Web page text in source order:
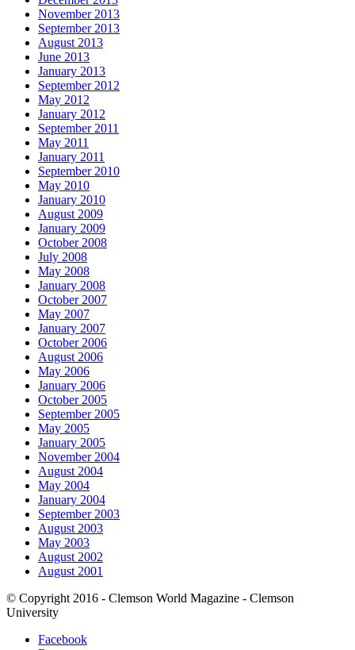
November 2013
September 2013
August 2013
June 2013
January 2013
September 2012
May 2012
January 2012
September 2011
May 2011
January 2011
September 2010
May 2010
January 2010
August 2009
January 2009
October 2008
July 2008
May 2008
January 2008
October 2007
May 2007
January 2007
October 2006
August 2006
May 2006
January 2006
October 2005
September 2005
May 2005
January 2005
November 2004
August 2004
May 2004
January 2004
September 2003
August 2003
May 2003
August 2002
August 2001
© Copyright 2016 - Clemson World Magazine - Clemson
University
Facebook